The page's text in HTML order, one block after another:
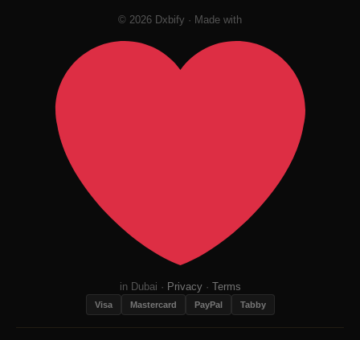
© 2026 Dxbify · Made with
in Dubai · Privacy· Terms
Visa Mastercard PayPal Tabby